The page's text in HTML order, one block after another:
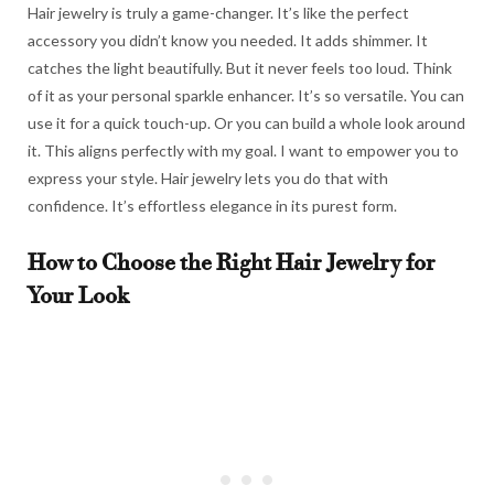
Hair jewelry is truly a game-changer. It’s like the perfect
accessory you didn’t know you needed. It adds shimmer. It
catches the light beautifully. But it never feels too loud. Think
of it as your personal sparkle enhancer. It’s so versatile. You can
use it for a quick touch-up. Or you can build a whole look around
it. This aligns perfectly with my goal. I want to empower you to
express your style. Hair jewelry lets you do that with
confidence. It’s effortless elegance in its purest form.
How to Choose the Right Hair Jewelry for
Your Look